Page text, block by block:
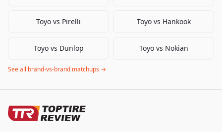
Toyo vs Pirelli Toyovs Hankook
Toyovs Dunlop Toyovs Nokian
See all brand-vs-brand matchups →